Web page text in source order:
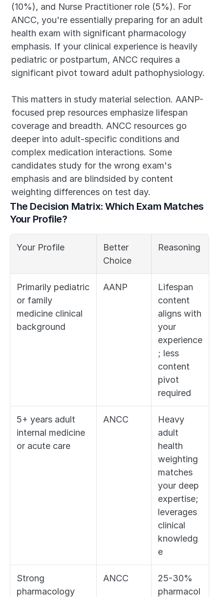
(10%), and Nurse Practitioner role (5%). For
ANCC, you're essentially preparing for an adult
health exam with significant pharmacology
emphasis. If your clinical experience is heavily
pediatric or postpartum, ANCC requires a
significant pivot toward adult pathophysiology.
This matters in study material selection. AANP-
focused prep resources emphasize lifespan
coverage and breadth. ANCC resources go
deeper into adult-specific conditions and
complex medication interactions. Some
candidates study for the wrong exam's
emphasis and are blindsided by content
weighting differences on test day.
The Decision Matrix: Which Exam Matches
Your Profile?
Your Profile
Better
Choice
Reasoning
Primarily pediatric
or family
medicine clinical
background
AANP
Lifespan
content
aligns with
your
experience
; less
content
pivot
required
5+ years adult
internal medicine
or acute care
ANCC
Heavy
adult
health
weighting
matches
your deep
expertise;
leverages
clinical
knowledg
e
Strong
pharmacology
ANCC
25-30%
pharmacol